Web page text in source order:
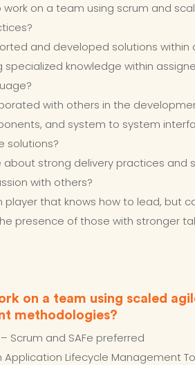
work on a team using scrum and
and developed solutions within
knowledge within
with others in the
and system to system
solutions?
about strong delivery practices and
with others?
player that knows how to lead, but
presence of those with stronger
on a team using scaled
methodologies?
Scrum and SAFe preferred
Application Lifecycle Management